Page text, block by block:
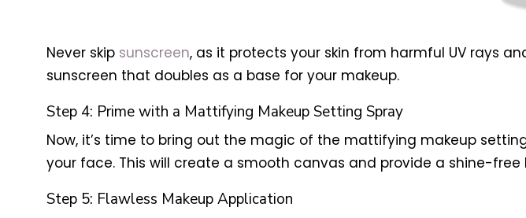
Never skip sunscreen, as it protects your skin from harmful UV rays
sunscreen that doubles as a base for your makeup.
Step 4: Prime with a Mattifying Makeup Setting Spray
Now, it’s time to bring out the magic of the mattifying makeup
your face. This will create a smooth canvas and provide a shine-
Step 5: Flawless Makeup Application